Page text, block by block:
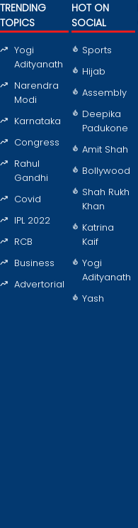
TRENDING
TOPICS
Yogi
Adityanath
Narendra
Modi
Karnataka
Congress
Rahul
Gandhi
Covid
IPL 2022
RCB
Business
Advertorial
HOT ON
SOCIAL
Sports
Hijab
Assembly
Deepika
Padukone
Amit Shah
Bollywood
Shah Rukh
Khan
Katrina
Kaif
Yogi
Adityanath
Yash